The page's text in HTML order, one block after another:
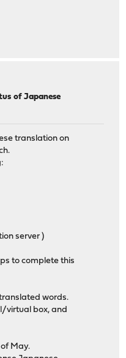
of Japanese
translation on
server )
to complete this
words.
virtual box, and
May.